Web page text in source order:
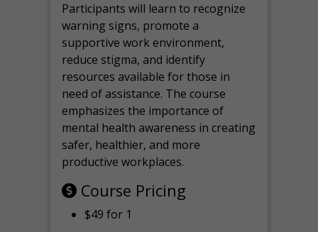
Participants will learn to recognize
warning signs, promote a
supportive work environment,
reduce stigma, and identify
resources available for those in
need of assistance. The course
emphasizes the importance of
mental health awareness in creating
safer, healthier, and more
productive workplaces.
Course Pricing
$49 for 1